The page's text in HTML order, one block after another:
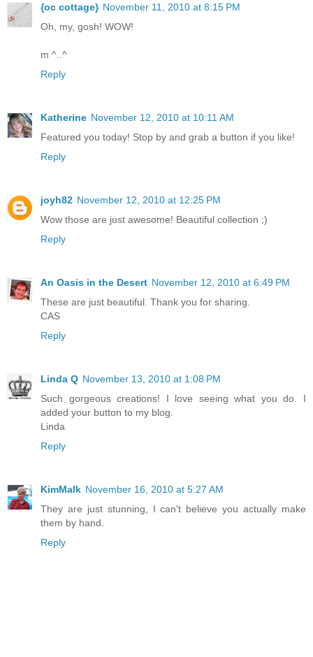
{oc cottage} November 11, 2010 at 8:15 PM
Oh, my, gosh! WOW!
m ^..^
Reply
Katherine November 12, 2010 at 10:11 AM
Featured you today! Stop by and grab a button if you like!
Reply
joyh82 November 12, 2010 at 12:25 PM
Wow those are just awesome! Beautiful collection ;)
Reply
An Oasis in the Desert November 12, 2010 at 6:49 PM
These are just beautiful. Thank you for sharing.
CAS
Reply
Linda Q November 13, 2010 at 1:08 PM
Such gorgeous creations! I love seeing what you do. I
added your button to my blog.
Linda
Reply
KimMalk November 16, 2010 at 5:27 AM
They are just stunning, I can't believe you actually make
them by hand.
Reply